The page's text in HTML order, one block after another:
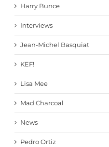
Harry Bunce
Interviews
Jean-Michel Basquiat
KEF!
Lisa Mee
Mad Charcoal
News
Pedro Ortiz